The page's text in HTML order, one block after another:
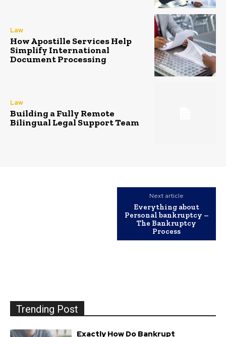
Law
How Apostille Services Help
Simplify International
Document Processing
Law
Building a Fully Remote
Bilingual Legal Support Team
Next article
Everything about
Personal bankruptcy –
The Bankruptcy
Process
Trending Post
Exactly How Do Bankrupt